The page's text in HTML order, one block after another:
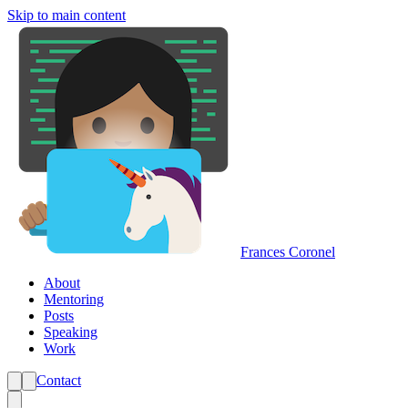
Skip to main content
Frances Coronel
About
Mentoring
Posts
Speaking
Work
Contact